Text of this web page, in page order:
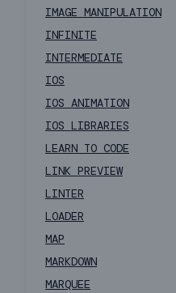
IMAGE MANIPULATION
INFINITE
INTERMEDIATE
IOS
IOS ANIMATION
IOS LIBRARIES
LEARN TO CODE
LINK PREVIEW
LINTER
LOADER
MAP
MARKDOWN
MARQUEE